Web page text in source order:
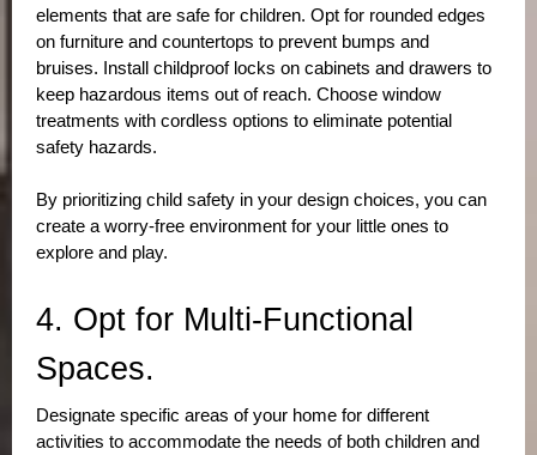
elements that are safe for children. Opt for rounded edges
on furniture and countertops to prevent bumps and
bruises. Install childproof locks on cabinets and drawers to
keep hazardous items out of reach. Choose window
treatments with cordless options to eliminate potential
safety hazards.
By prioritizing child safety in your design choices, you can
create a worry-free environment for your little ones to
explore and play.
4. Opt for Multi-Functional
Spaces.
Designate specific areas of your home for different
activities to accommodate the needs of both children and